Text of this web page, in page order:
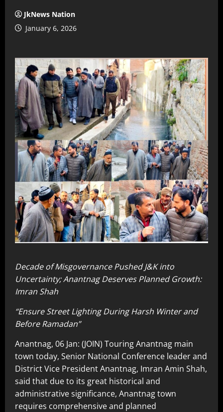
JkNews Nation
January 6, 2026
Decade of Misgovernance Pushed J&K into
Uncertainty; Anantnag Deserves Planned Growth:
Imran Shah
“Ensure Street Lighting During Harsh Winter and
Before Ramadan”
Anantnag, 06 Jan: (JOIN) Touring Anantnag main
town today, Senior National Conference leader and
District Vice President Anantnag, Imran Amin Shah,
said that due to its great historical and
administrative significance, Anantnag town
requires comprehensive and planned